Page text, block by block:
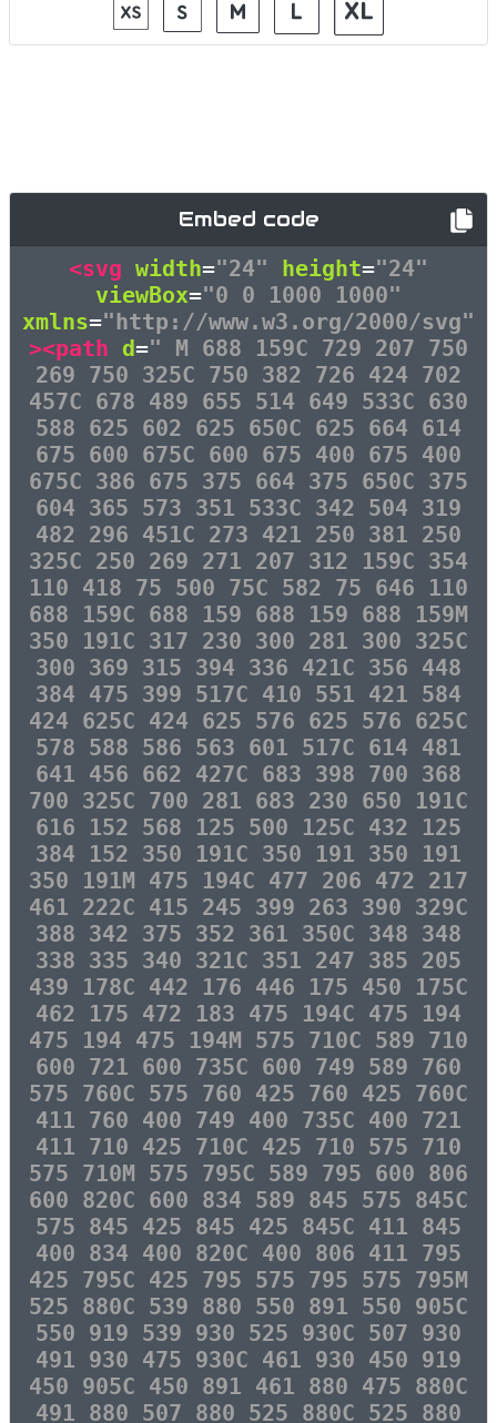
Embed code
<svg width="24" height="24"
viewBox="0 0 1000 1000"
xmlns="http://www.w3.org/2000/svg"
><path d=" M 688 159C 729 207 750
269 750 325C 750 382 726 424 702
457C 678 489 655 514 649 533C 630
588 625 602 625 650C 625 664 614
675 600 675C 600 675 400 675 400
675C 386 675 375 664 375 650C 375
604 365 573 351 533C 342 504 319
482 296 451C 273 421 250 381 250
325C 250 269 271 207 312 159C 354
110 418 75 500 75C 582 75 646 110
688 159C 688 159 688 159 688 159M
350 191C 317 230 300 281 300 325C
300 369 315 394 336 421C 356 448
384 475 399 517C 410 551 421 584
424 625C 424 625 576 625 576 625C
578 588 586 563 601 517C 614 481
641 456 662 427C 683 398 700 368
700 325C 700 281 683 230 650 191C
616 152 568 125 500 125C 432 125
384 152 350 191C 350 191 350 191
350 191M 475 194C 477 206 472 217
461 222C 415 245 399 263 390 329C
388 342 375 352 361 350C 348 348
338 335 340 321C 351 247 385 205
439 178C 442 176 446 175 450 175C
462 175 472 183 475 194C 475 194
475 194 475 194M 575 710C 589 710
600 721 600 735C 600 749 589 760
575 760C 575 760 425 760 425 760C
411 760 400 749 400 735C 400 721
411 710 425 710C 425 710 575 710
575 710M 575 795C 589 795 600 806
600 820C 600 834 589 845 575 845C
575 845 425 845 425 845C 411 845
400 834 400 820C 400 806 411 795
425 795C 425 795 575 795 575 795M
525 880C 539 880 550 891 550 905C
550 919 539 930 525 930C 507 930
491 930 475 930C 461 930 450 919
450 905C 450 891 461 880 475 880C
491 880 507 880 525 880C 525 880